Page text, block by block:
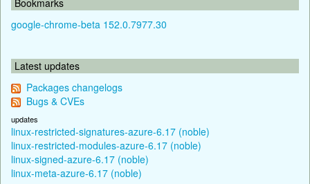
google-chrome-beta 152.0.7977.30
Latest updates
Packages changelogs
Bugs & CVEs
updates
linux-restricted-signatures-azure-6.17 (noble)
linux-restricted-modules-azure-6.17 (noble)
linux-signed-azure-6.17 (noble)
linux-meta-azure-6.17 (noble)